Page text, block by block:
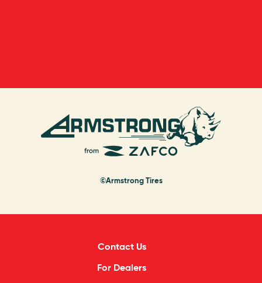
©Armstrong Tires
Contact Us
For Dealers